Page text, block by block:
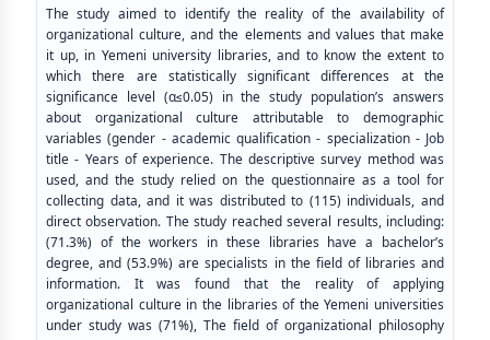
The study aimed to identify the reality of the availability of
organizational culture, and the elements and values ​​that make
it up, in Yemeni university libraries, and to know the extent to
which there are statistically significant differences at the
significance level (α≤0.05) in the study population’s answers
about organizational culture attributable to demographic
variables (gender - academic qualification - specialization - Job
title - Years of experience. The descriptive survey method was
used, and the study relied on the questionnaire as a tool for
collecting data, and it was distributed to (115) individuals, and
direct observation. The study reached several results, including:
(71.3%) of the workers in these libraries have a bachelor’s
degree, and (53.9%) are specialists in the field of libraries and
information. It was found that the reality of applying
organizational culture in the libraries of the Yemeni universities
under study was (71%), The field of organizational philosophy